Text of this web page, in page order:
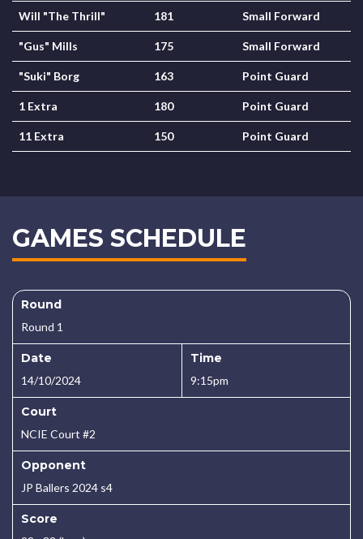
Will "The Thrill" 181 Small Forward
"Gus" Mills 175 Small Forward
"Suki" Borg 163 Point Guard
1 Extra 180 Point Guard
11 Extra 150 Point Guard
GAMES SCHEDULE
Round
Round 1
Date
14/10/2024
Time
9:15pm
Court
NCIE Court #2
Opponent
JP Ballers 2024 s4
Score